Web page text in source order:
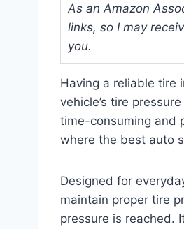
As an Amazon
links, so I may
you.
Having a reliable tire
vehicle’s tire
time-consuming and
where the best auto
Designed for
maintain proper tire
pressure is reached.